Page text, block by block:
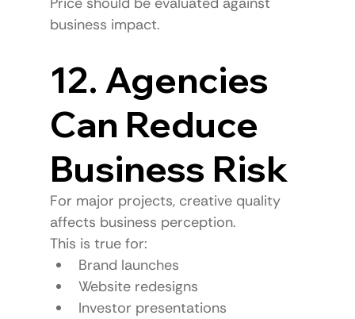
business impact.
12. Agencies
Can Reduce
Business Risk
For major projects, creative quality
affects business perception.
This is true for:
Brand launches
Website redesigns
Investor presentations